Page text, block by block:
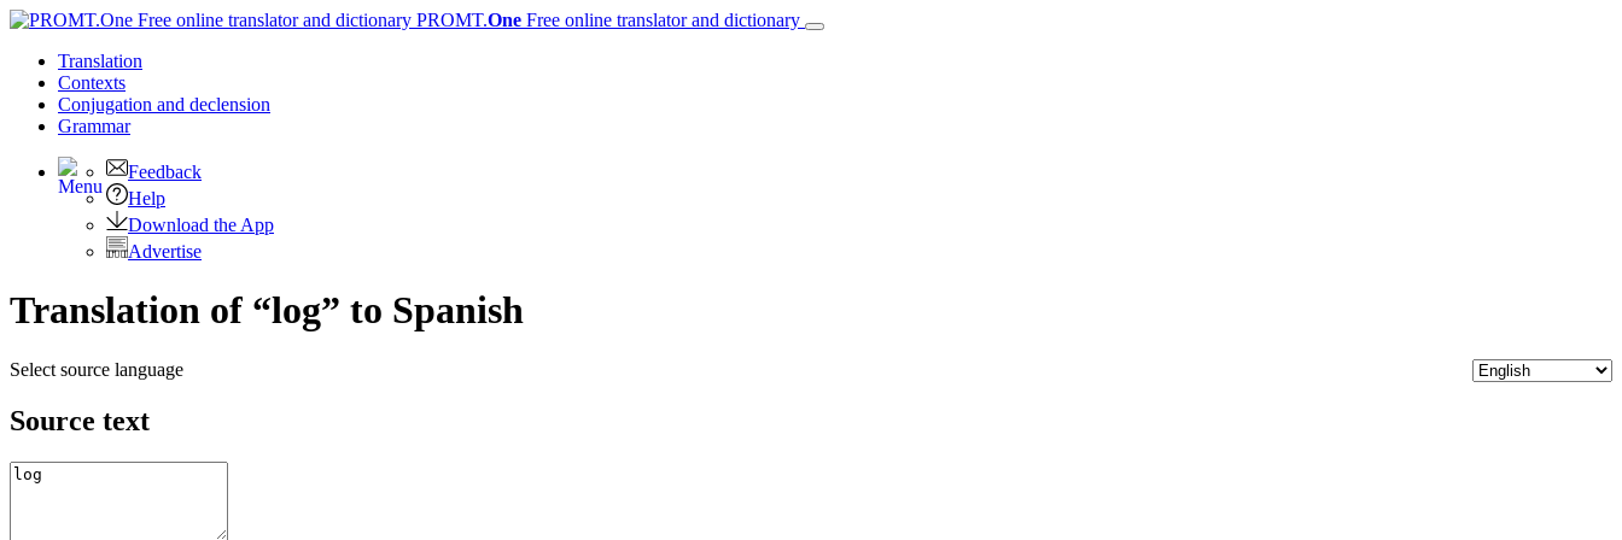
PROMT.One Free online translator and dictionary
Translation
Contexts
Conjugation and declension
Grammar
Feedback
Help
Download the App
Advertise
Translation of “log” to Spanish
Select source language
Source text